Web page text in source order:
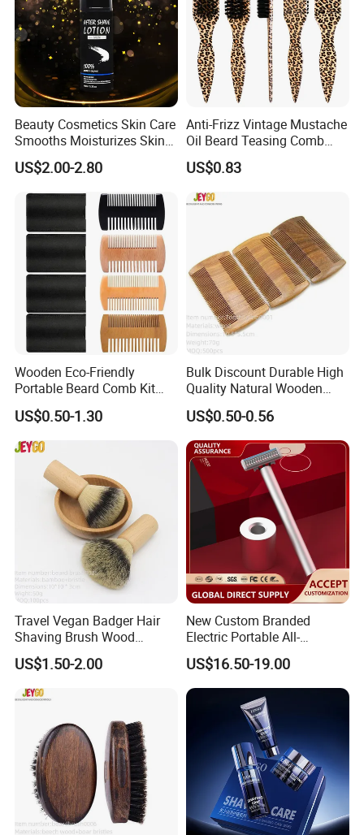
Beauty Cosmetics Skin Care
Smooths Moisturizes Skin
Beard Care After Shave
Lotion
US$2.00-2.80
Anti-Frizz Vintage Mustache
Oil Beard Teasing Comb
Barber Fade Brush
US$0.83
Wooden Eco-Friendly
Portable Beard Comb Kit
Dual Action Fine/Coarse
Teeth Black Pocket Comb
Beards Mustaches Hair
Grooming Care
US$0.50-1.30
Bulk Discount Durable High
Quality Natural Wooden
Double Sided Beard Comb
US$0.50-0.56
Travel Vegan Badger Hair
Shaving Brush Wood
Handle Wholesale Men
Foaming Brush
US$1.50-2.00
New Custom Branded
Electric Portable All-
Aluminum Shaver
US$16.50-19.00